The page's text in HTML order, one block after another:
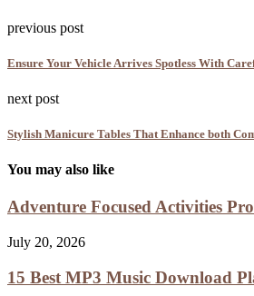
previous post
Ensure Your Vehicle Arrives Spotless With
next post
Stylish Manicure Tables That Enhance both
You may also like
Adventure Focused Activities
July 20, 2026
15 Best MP3 Music Download